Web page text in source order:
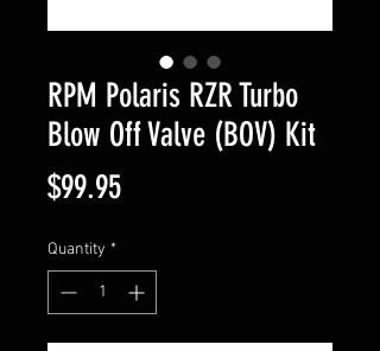
RPM Polaris RZR Turbo
Blow Off Valve (BOV) Kit
$99.95Price
Quantity *